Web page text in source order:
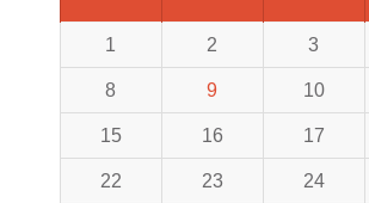
1 2 3
8 9 10
15 16 17
22 23 24